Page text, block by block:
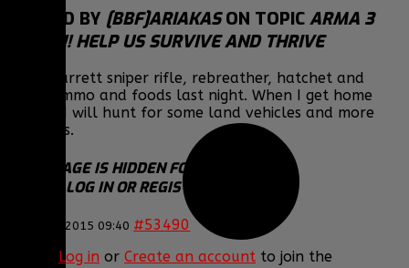
REPLIED BY [BBF]ARIAKASON TOPIC ARMA 3
EPOCH!! HELP US SURVIVE AND THRIVE
Got a Barrett sniper rifle, rebreather, hatchet and
other ammo and foods last night. When I get home
tonight I will hunt for some land vehicles and more
weapons.
THIS IMAGE IS HIDDEN FOR GUESTS.
PLEASE LOG IN OR REGISTER TO SEE IT.
23 Jan 2015 09:40 #53490
Log in or Create an account to join the